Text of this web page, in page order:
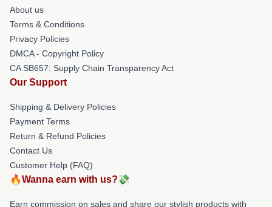
About us
Terms & Conditions
Privacy Policies
DMCA - Copyright Policy
CA SB657: Supply Chain Transparency Act
Our Support
Shipping & Delivery Policies
Payment Terms
Return & Refund Policies
Contact Us
Customer Help (FAQ)
🔥Wanna earn with us?💸
Earn commission on sales and share our stylish products with